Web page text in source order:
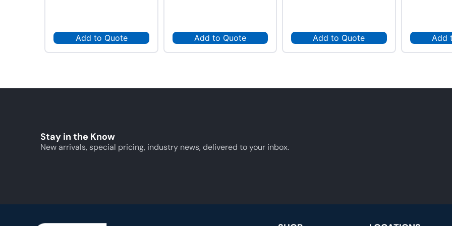
Add to Quote Add to Quote Add to Quote Add
Stay in the Know
New arrivals, special pricing, industry news, delivered to your inbox.